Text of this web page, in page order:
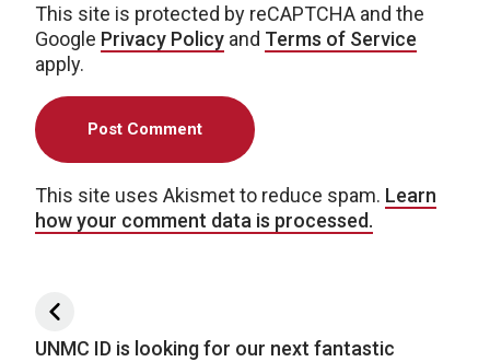
This site is protected by reCAPTCHA and the
Google Privacy Policy and Terms of Service
apply.
This site uses Akismet to reduce spam. Learn
how your comment data is processed.
Post navigation
UNMC ID is looking for our next fantastic